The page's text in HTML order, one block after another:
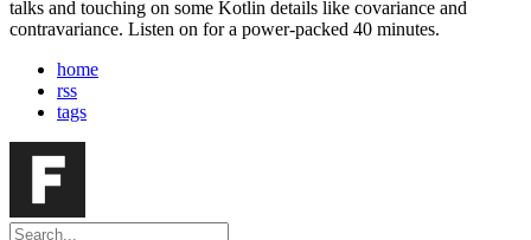
talks and touching on some Kotlin details like covariance and
contravariance. Listen on for a power-packed 40 minutes.
home
rss
tags